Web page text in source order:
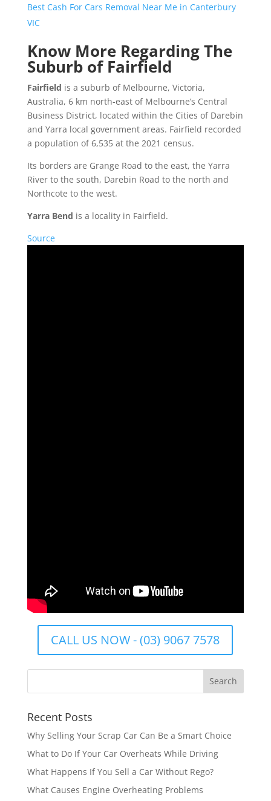
Best Cash For Cars Removal Near Me in Canterbury
VIC
Know More Regarding The
Suburb of Fairfield
Fairfield is a suburb of Melbourne, Victoria,
Australia, 6 km north-east of Melbourne’s Central
Business District, located within the Cities of Darebin
and Yarra local government areas. Fairfield recorded
a population of 6,535 at the 2021 census.
Its borders are Grange Road to the east, the Yarra
River to the south, Darebin Road to the north and
Northcote to the west.
Yarra Bend is a locality in Fairfield.
Source
CALL US NOW - (03) 9067 7578
Recent Posts
Why Selling Your Scrap Car Can Be a Smart Choice
What to Do If Your Car Overheats While Driving
What Happens If You Sell a Car Without Rego?
What Causes Engine Overheating Problems